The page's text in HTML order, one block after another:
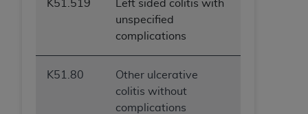
K51.519
Left sided colitis with
unspecified
complications
K51.80
Other ulcerative
colitis without
complications